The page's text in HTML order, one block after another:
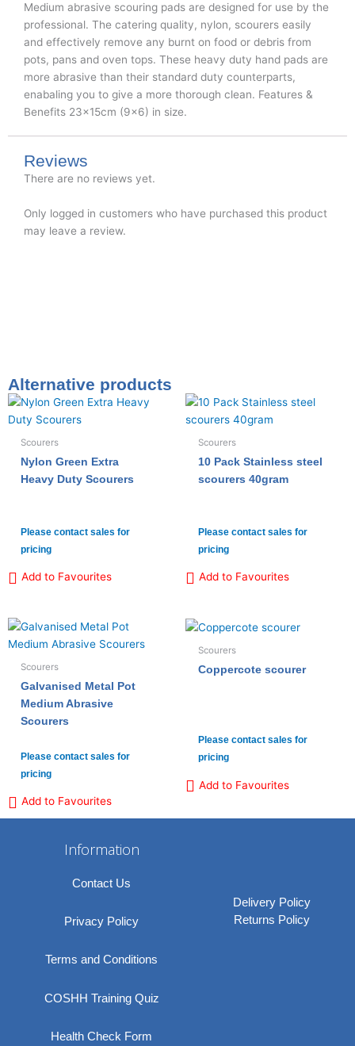
Medium abrasive scouring pads are designed for use by the
professional. The catering quality, nylon, scourers easily
and effectively remove any burnt on food or debris from
pots, pans and oven tops. These heavy duty hand pads are
more abrasive than their standard duty counterparts,
enabaling you to give a more thorough clean. Features &
Benefits 23x15cm (9×6) in size.
Reviews
There are no reviews yet.
Only logged in customers who have purchased this product
may leave a review.
Alternative products
Scourers
Nylon Green Extra
Heavy Duty Scourers
Please contact sales for
pricing
Add to Favourites
Scourers
10 Pack Stainless steel
scourers 40gram
Please contact sales for
pricing
Add to Favourites
Scourers
Galvanised Metal Pot
Medium Abrasive
Scourers
Please contact sales for
pricing
Add to Favourites
Scourers
Coppercote scourer
Please contact sales for
pricing
Add to Favourites
Information
Contact Us
Privacy Policy
Terms and Conditions
COSHH Training Quiz
Health Check Form
Delivery Policy
Returns Policy